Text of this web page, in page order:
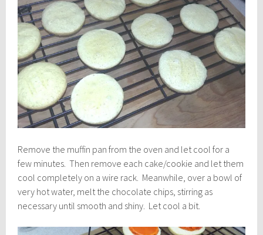
Remove the muffin pan from the oven and let cool for a
few minutes. Then remove each cake/cookie and let them
cool completely on a wire rack. Meanwhile, over a bowl of
very hot water, melt the chocolate chips, stirring as
necessary until smooth and shiny. Let cool a bit.